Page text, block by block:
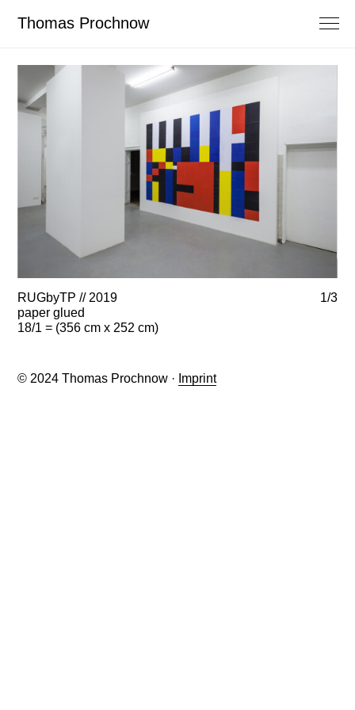
Thomas Prochnow
RUGbyTP // 2019
paper glued
18/1 = (356 cm x 252 cm)
1/3
© 2024 Thomas Prochnow · Imprint